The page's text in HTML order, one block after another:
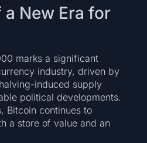
New Era for
marks a significant
industry, driven by
induced supply
political developments.
Bitcoin continues to
a store of value and an